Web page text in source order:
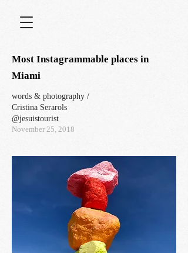
Most Instagrammable places in
Miami
words & photography /
Cristina Serarols
@jesuistourist
November 25, 2018